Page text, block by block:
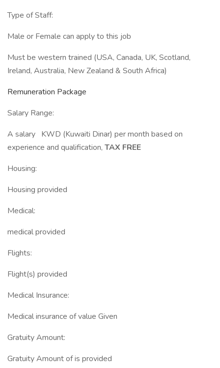
Type of Staff:
Male or Female can apply to this job
Must be western trained (USA, Canada, UK, Scotland,
Ireland, Australia, New Zealand & South Africa)
Remuneration Package
Salary Range:
A salary KWD (Kuwaiti Dinar) per month based on
experience and qualification, TAX FREE
Housing:
Housing provided
Medical:
medical provided
Flights:
Flight(s) provided
Medical Insurance:
Medical insurance of value Given
Gratuity Amount:
Gratuity Amount of is provided